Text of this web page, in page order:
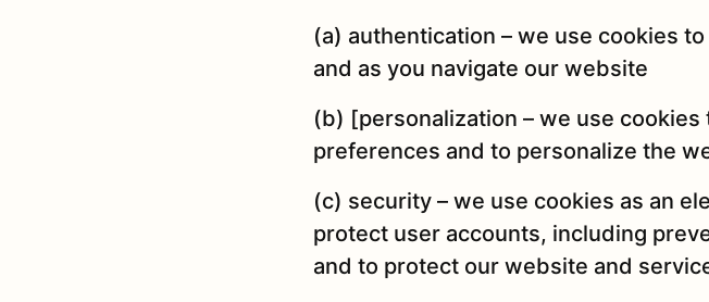
(a) authentication – we use cookies
and as you navigate our website
(b) [personalization – we use
preferences and to personalize the
(c) security – we use cookies as an
protect user accounts, including
and to protect our website and